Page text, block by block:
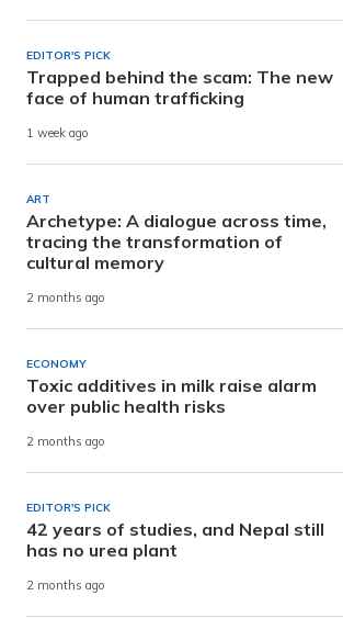
EDITOR'S PICK
Trapped behind the scam: The new
face of human trafficking
1 week ago
ART
Archetype: A dialogue across time,
tracing the transformation of
cultural memory
2 months ago
ECONOMY
Toxic additives in milk raise alarm
over public health risks
2 months ago
EDITOR'S PICK
42 years of studies, and Nepal still
has no urea plant
2 months ago